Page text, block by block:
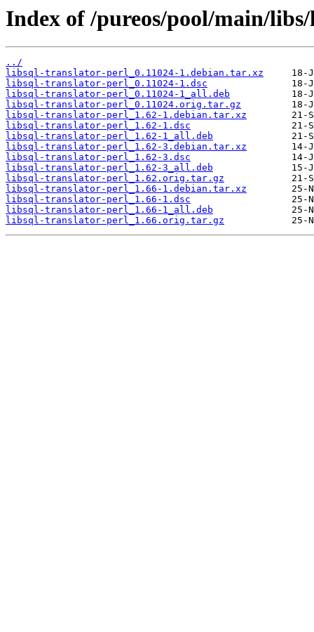
Index of /pureos/pool/main/
../
libsql-translator-perl_0.11024-1.debian.tar.xz
libsql-translator-perl_0.11024-1.dsc
libsql-translator-perl_0.11024-1_all.deb
libsql-translator-perl_0.11024.orig.tar.gz
libsql-translator-perl_1.62-1.debian.tar.xz
libsql-translator-perl_1.62-1.dsc
libsql-translator-perl_1.62-1_all.deb
libsql-translator-perl_1.62-3.debian.tar.xz
libsql-translator-perl_1.62-3.dsc
libsql-translator-perl_1.62-3_all.deb
libsql-translator-perl_1.62.orig.tar.gz
libsql-translator-perl_1.66-1.debian.tar.xz
libsql-translator-perl_1.66-1.dsc
libsql-translator-perl_1.66-1_all.deb
libsql-translator-perl_1.66.orig.tar.gz